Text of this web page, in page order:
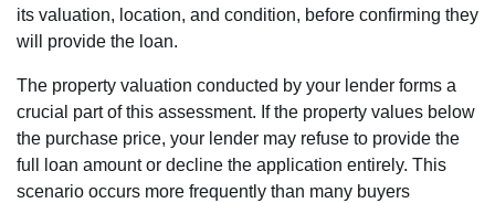
its valuation, location, and condition, before confirming they
will provide the loan.
The property valuation conducted by your lender forms a
crucial part of this assessment. If the property values below
the purchase price, your lender may refuse to provide the
full loan amount or decline the application entirely. This
scenario occurs more frequently than many buyers